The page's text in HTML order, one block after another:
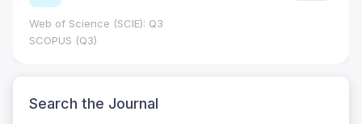
Web of Science (SCIE): Q3
SCOPUS (Q3)
Search the Journal